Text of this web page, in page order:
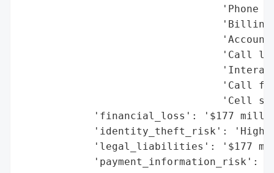
'Phone
'Call
'Call
'Cell
'financial_loss': '$177
'identity_theft_risk': 'High
'legal_liabilities': '$177
'payment_information_risk':